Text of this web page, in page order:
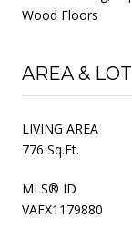
Wood Floors
AREA & LOT
LIVING AREA
776 Sq.Ft.
MLS® ID
VAFX1179880